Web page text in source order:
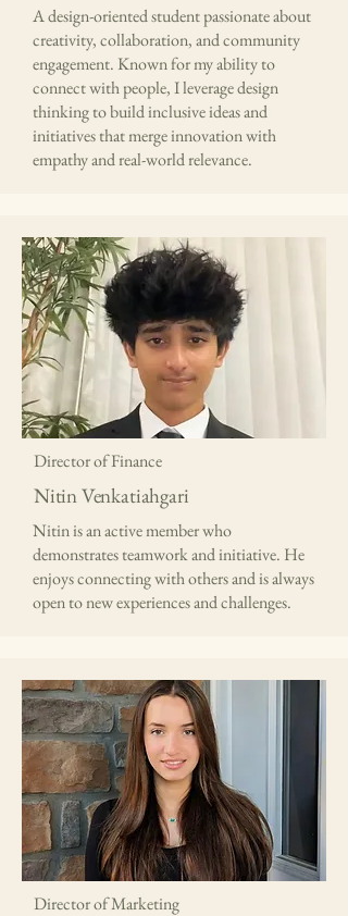
A design-oriented student passionate about
creativity, collaboration, and community
engagement. Known for my ability to
connect with people, I leverage design
thinking to build inclusive ideas and
initiatives that merge innovation with
empathy and real-world relevance.
Director of Finance
Nitin Venkatiahgari
Nitin is an active member who
demonstrates teamwork and initiative. He
enjoys connecting with others and is always
open to new experiences and challenges.
Director of Marketing